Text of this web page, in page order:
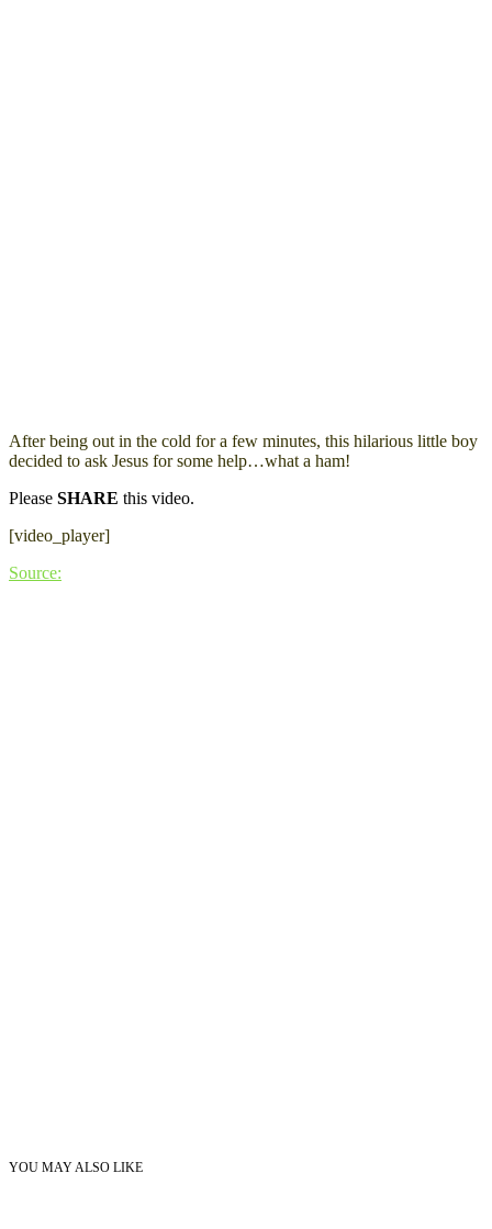
After being out in the cold for a few minutes, this hilarious little boy
decided to ask Jesus for some help…what a ham!
Please SHARE this video.
[video_player]
Source:
YOU MAY ALSO LIKE